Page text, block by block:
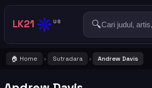
LK21 ☀️ US 🔍
🏠 Home › Sutradara › Andrew Davis